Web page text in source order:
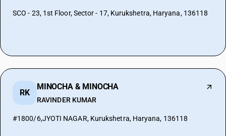
SCO - 23, 1st Floor, Sector - 17, Kurukshetra, Haryana, 136118
RK
MINOCHA & MINOCHA
RAVINDER KUMAR
#1800/6,JYOTI NAGAR, Kurukshetra, Haryana, 136118